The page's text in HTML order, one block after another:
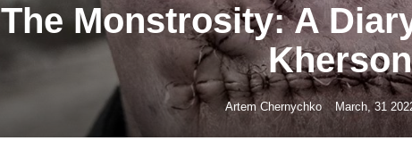
The Monstrosity: A
Kherson
Artem Chernychko March, 31